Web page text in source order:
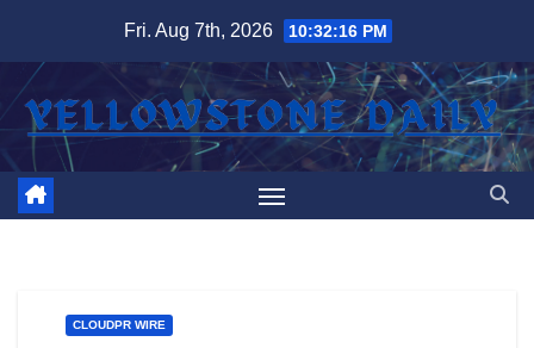
content
Fri. Aug 7th, 2026 10:32:17 PM
CLOUDPR WIRE